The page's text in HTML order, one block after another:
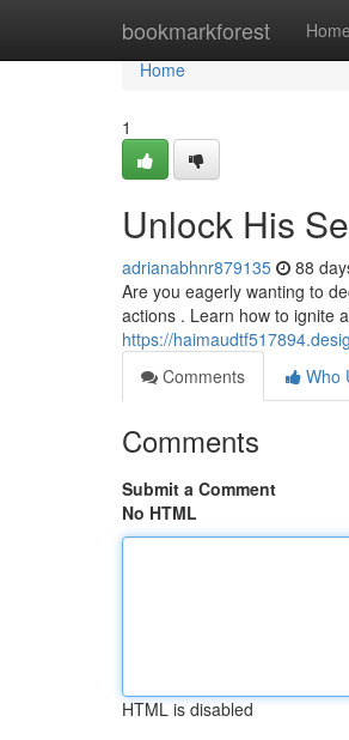
bookmarkforest Home
Home
Home
1
Unlock His
adrianabhnr879135 88
Are you eagerly wanting to
actions . Learn how to ignite
https://
Comments
Who
Comments
Submit a Comment
No HTML
HTML is disabled